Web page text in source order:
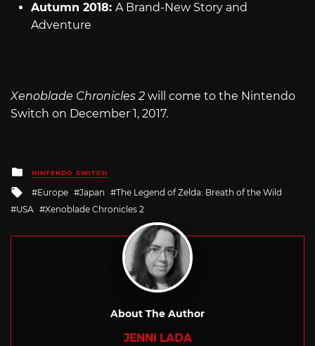
Autumn 2018: A Brand-New Story and
Adventure
Xenoblade Chronicles 2 will come to the Nintendo
Switch on December 1, 2017.
Posted
in
NINTENDO SWITCH
Tagged
with
Europe Japan
The Legend of Zelda: Breath of the Wild
USA
Xenoblade Chronicles 2
About The Author
JENNI LADA